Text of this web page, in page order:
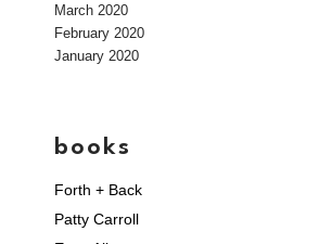
March 2020
February 2020
January 2020
books
Forth + Back
Patty Carroll